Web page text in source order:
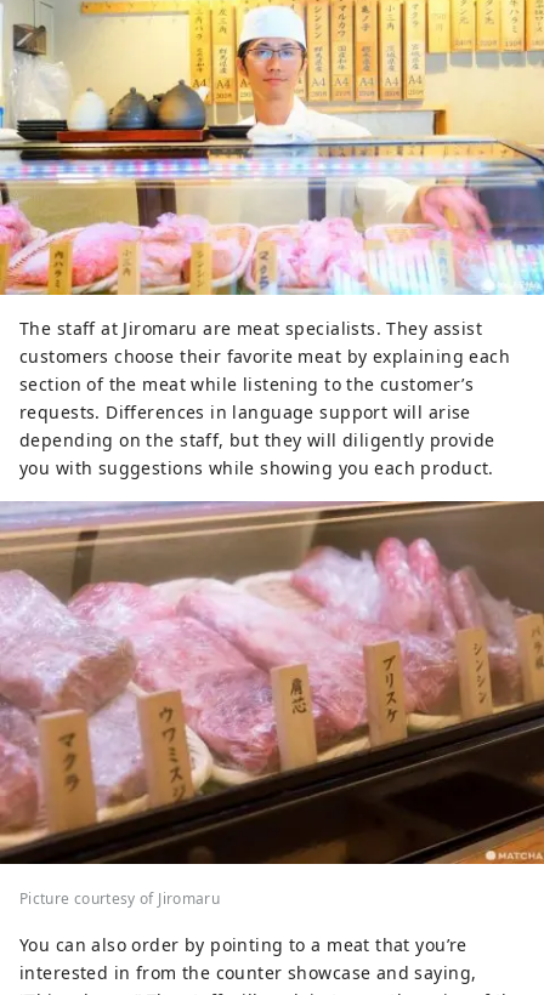
The staff at Jiromaru are meat specialists. They assist
customers choose their favorite meat by explaining each
section of the meat while listening to the customer’s
requests. Differences in language support will arise
depending on the staff, but they will diligently provide
you with suggestions while showing you each product.
Picture courtesy of Jiromaru
You can also order by pointing to a meat that you’re
interested in from the counter showcase and saying,